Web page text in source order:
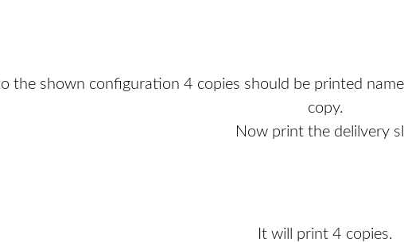
the shown configuration 4 copies should be printed
copy.
Now print the delilvery
It will print 4 copies.